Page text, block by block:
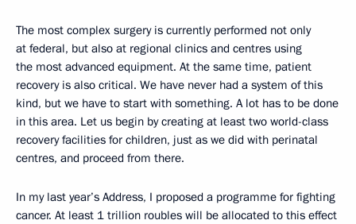
The most complex surgery is currently performed not only
at federal, but also at regional clinics and centres using
the most advanced equipment. At the same time, patient
recovery is also critical. We have never had a system of this
kind, but we have to start with something. A lot has to be done
in this area. Let us begin by creating at least two world-class
recovery facilities for children, just as we did with perinatal
centres, and proceed from there.
In my last year’s Address, I proposed a programme for fighting
cancer. At least 1 trillion roubles will be allocated to this effect